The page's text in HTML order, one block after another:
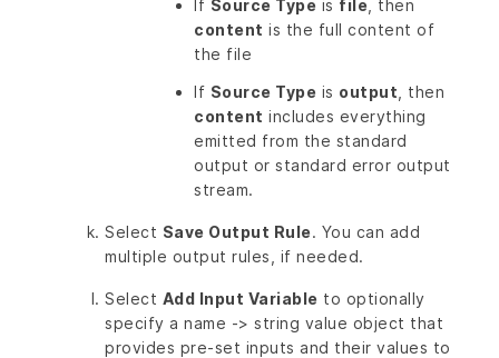
If Source Type is file , then
content is the full content of
the file
If Source Type is output , then
content includes everything
emitted from the standard
output or standard error output
stream.
Select Save Output Rule. You can add
multiple output rules, if needed.
Select Add Input Variable to optionally
specify a name -> string value object that
provides pre-set inputs and their values to